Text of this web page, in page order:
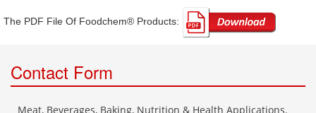
The PDF File Of Foodchem® Products: